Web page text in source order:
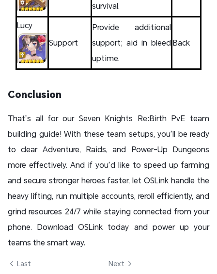
survival.
Lucy
Support
Provide additional
support; aid in bleed
uptime.
Back
Conclusion
That’s all for our Seven Knights Re:Birth PvE team
building guide! With these team setups, you’ll be ready
to clear Adventure, Raids, and Power-Up Dungeons
more effectively. And if you’d like to speed up farming
and secure stronger heroes faster, let OSLink handle the
heavy lifting, run multiple accounts, reroll efficiently, and
grind resources 24/7 while staying connected from your
phone. Download OSLink today and power up your
teams the smart way.
Last Next